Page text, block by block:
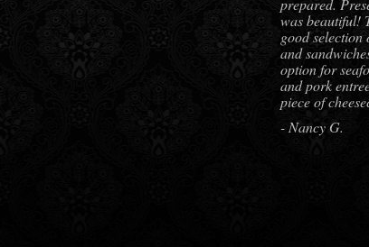
prepared.
was beautiful!
good selection
and
option for
and pork
piece of
- Nancy G.